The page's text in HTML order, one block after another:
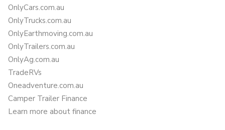
OnlyCars.com.au
OnlyTrucks.com.au
OnlyEarthmoving.com.au
OnlyTrailers.com.au
OnlyAg.com.au
TradeRVs
Oneadventure.com.au
Camper Trailer Finance
Learn more about finance